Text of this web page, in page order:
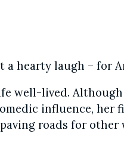
a hearty laugh – for
well-lived.
influence, her
roads for other